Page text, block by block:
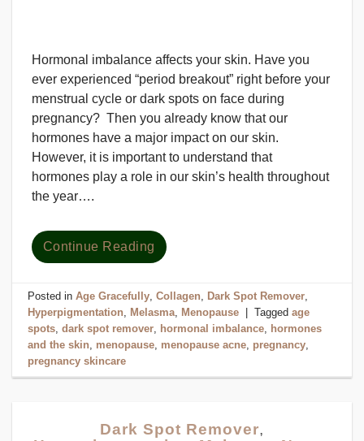
Hormonal imbalance affects your skin. Have you
ever experienced “period breakout” right before your
menstrual cycle or dark spots on face during
pregnancy? Then you already know that our
hormones have a major impact on our skin.
However, it is important to understand that
hormones play a role in our skin’s health throughout
the year….
Continue Reading
Posted inAge Gracefully,Collagen, Dark Spot Remover,
Hyperpigmentation, Melasma, Menopause Taggedage
spots,dark spot remover, hormonal imbalance, hormones
and the skin, menopause, menopause acne, pregnancy,
pregnancy skincare
Dark Spot Remover,